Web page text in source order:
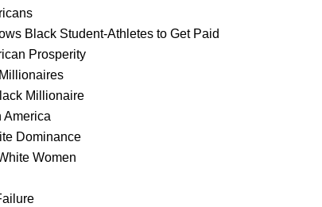
Black Student-Athletes to Get Paid
Prosperity
Millionaire
Dominance
Women